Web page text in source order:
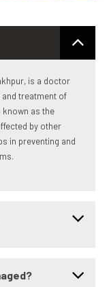
is a doctor
treatment of
known as the
by other
in preventing and